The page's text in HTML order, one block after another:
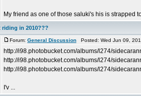
My friend as one of those saluki's his is strapped
riding in 2010???
Forum: General Discussion Posted: Wed Jun 09,
http://i98.photobucket.com/albums/l274/
http://i98.photobucket.com/albums/l274/
http://i98.photobucket.com/albums/l274/
I'v ...